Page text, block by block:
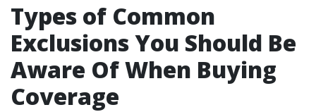
Types of Common
Exclusions You Should Be
Aware Of When Buying
Coverage